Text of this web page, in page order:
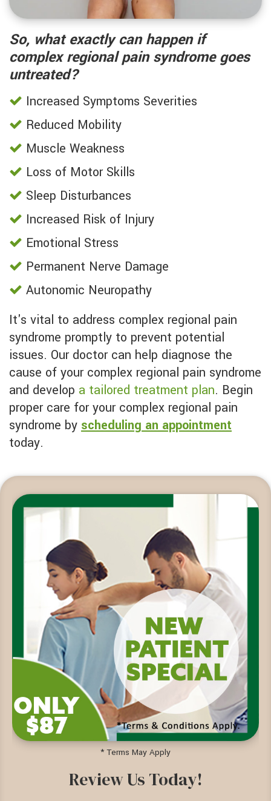
So, what exactly can happen if
complex regional pain syndrome goes
untreated?
Increased Symptoms Severities
Reduced Mobility
Muscle Weakness
Loss of Motor Skills
Sleep Disturbances
Increased Risk of Injury
Emotional Stress
Permanent Nerve Damage
Autonomic Neuropathy
It's vital to address complex regional pain
syndrome promptly to prevent potential
issues. Our doctor can help diagnose the
cause of your complex regional pain syndrome
and develop a tailored treatment plan. Begin
proper care for your complex regional pain
syndrome by scheduling an appointment
today.
* Terms May Apply
Review Us Today!